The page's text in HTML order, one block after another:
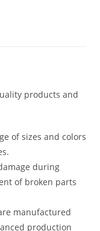
products and
of sizes and colors
during
of broken parts
manufactured
production